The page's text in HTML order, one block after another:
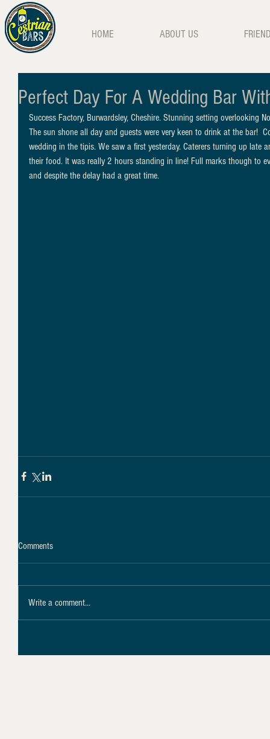
HOME ABOUT US
Perfect Day For A Wedding Bar
Success Factory, Burwardsley, Cheshire. Stunning setting overlooking
The sun shone all day and guests were very keen to drink at the bar!
wedding in the tipis. We saw a first yesterday. Caterers turning up late
their food. It was really 2 hours standing in line! Full marks though to
and despite the delay had a great time.
Comments
Write a comment...